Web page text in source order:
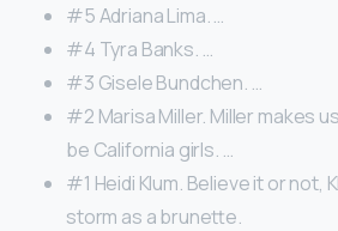
#5 Adriana Lima. …
#4 Tyra Banks. …
#3 Gisele Bundchen. …
#2 Marisa Miller. Miller makes
be California girls. …
#1 Heidi Klum. Believe it or not,
storm as a brunette.